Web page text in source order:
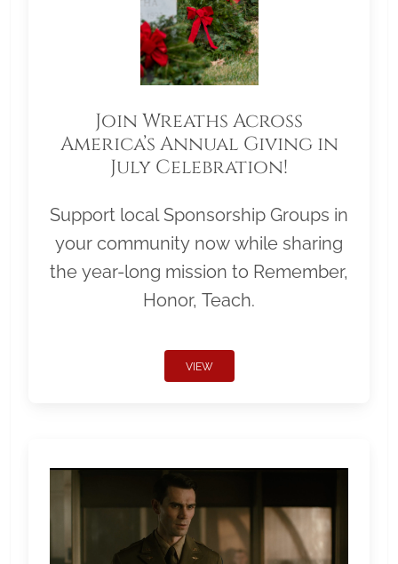
Join Wreaths Across
America’s Annual Giving in
July Celebration!
Support local Sponsorship Groups in
your community now while sharing
the year-long mission to Remember,
Honor, Teach.
VIEW